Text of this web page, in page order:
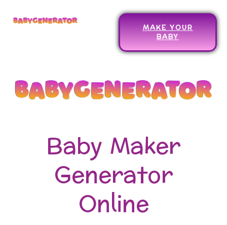
MAKE YOUR
BABY
Baby Maker
Generator
Online